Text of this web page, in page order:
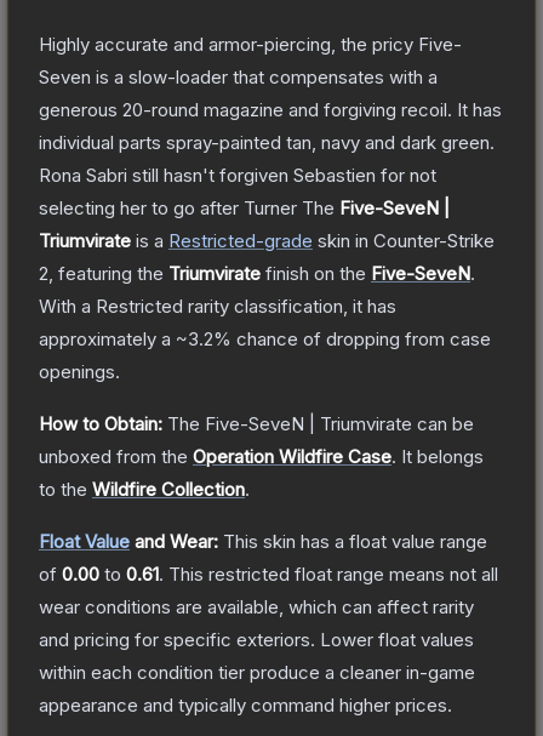
Highly accurate and armor-piercing, the pricy Five-
Seven is a slow-loader that compensates with a
generous 20-round magazine and forgiving recoil. It has
individual parts spray-painted tan, navy and dark green.
Rona Sabri still hasn't forgiven Sebastien for not
selecting her to go after Turner The Five-SeveN |
Triumvirate is a Restricted-grade skin in Counter-Strike
2 , featuring the Triumvirate finish on the Five-SeveN.
With a Restricted rarity classification, it has
approximately a ~3.2% chance of dropping from case
openings.
How to Obtain: The Five-SeveN | Triumvirate can be
unboxed from the Operation Wildfire Case. It belongs
to the Wildfire Collection.
Float Value and Wear: This skin has a float value range
of 0.00 to 0.61. This restricted float range means not all
wear conditions are available, which can affect rarity
and pricing for specific exteriors. Lower float values
within each condition tier produce a cleaner in-game
appearance and typically command higher prices.